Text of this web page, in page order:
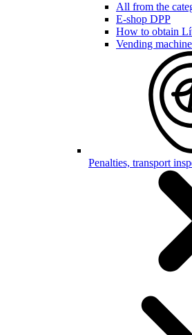
All from the
E-shop DPP
How to obtain
Vending
Penalties, transport